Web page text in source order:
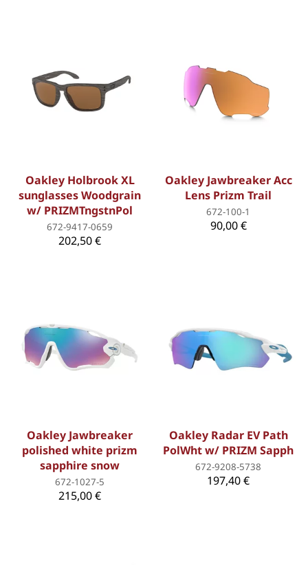
Oakley Holbrook XL
sunglasses Woodgrain
w/ PRIZMTngstnPol
672-9417-0659
202,50 €
Oakley Jawbreaker Acc
Lens Prizm Trail
672-100-1
90,00 €
Oakley Jawbreaker
polished white prizm
sapphire snow
672-1027-5
215,00 €
Oakley Radar EV Path
PolWht w/ PRIZM Sapph
672-9208-5738
197,40 €